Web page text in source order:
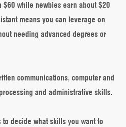
$60 while newbies earn about $20
means you can leverage on
needing advanced degrees or
communications, computer and
and administrative skills.
to decide what skills you want to